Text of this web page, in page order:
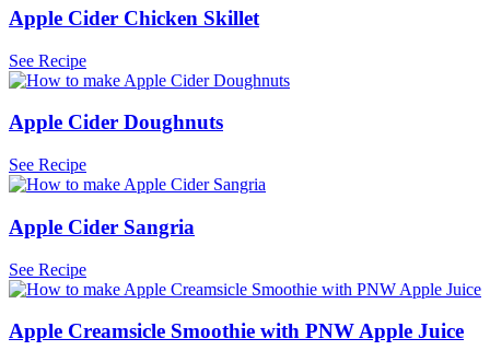
Apple Cider Chicken Skillet
See Recipe
Apple Cider Doughnuts
See Recipe
Apple Cider Sangria
See Recipe
Apple Creamsicle Smoothie with PNW Apple Juice